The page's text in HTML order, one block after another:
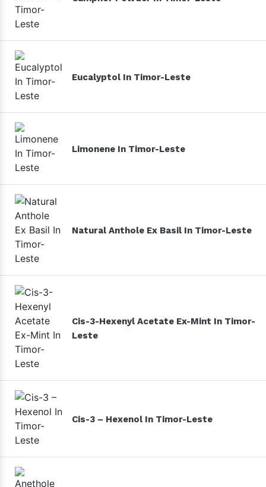
Eucalyptol In Timor-Leste
Limonene In Timor-Leste
Natural Anthole Ex Basil In Timor-Leste
Cis-3-Hexenyl Acetate Ex-Mint In Timor-
Leste
Cis-3 – Hexenol In Timor-Leste